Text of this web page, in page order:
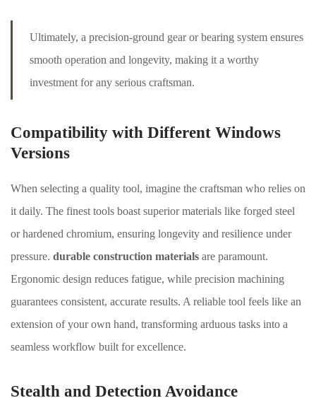
Ultimately, a precision-ground gear or bearing system ensures
smooth operation and longevity, making it a worthy
investment for any serious craftsman.
Compatibility with Different Windows
Versions
When selecting a quality tool, imagine the craftsman who relies on
it daily. The finest tools boast superior materials like forged steel
or hardened chromium, ensuring longevity and resilience under
pressure. durable construction materials are paramount.
Ergonomic design reduces fatigue, while precision machining
guarantees consistent, accurate results. A reliable tool feels like an
extension of your own hand, transforming arduous tasks into a
seamless workflow built for excellence.
Stealth and Detection Avoidance